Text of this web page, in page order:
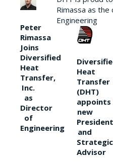
Peter
Rimassa
Joins
Diversified
Heat
Transfer,
Inc.
as
Director
of
Engineering
Rimassa as the
Engineering
Heat
Transfer
(DHT)
appoints
new
and
Strategic
Advisor